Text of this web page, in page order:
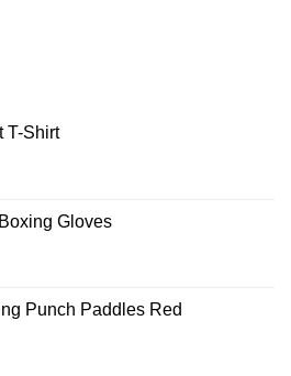
T-Shirt
Gloves
Punch Paddles Red